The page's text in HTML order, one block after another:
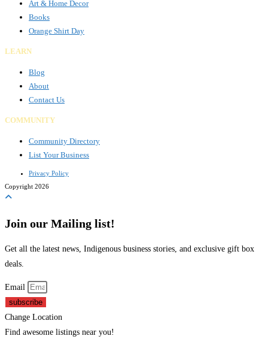
Art & Home Decor
Books
Orange Shirt Day
LEARN
Blog
About
Contact Us
COMMUNITY
Community Directory
List Your Business
Privacy Policy
Copyright 2026
Join our Mailing list!
Get all the latest news, Indigenous business stories, and exclusive gift box
deals.
Email
subscribe
Change Location
Find awesome listings near you!